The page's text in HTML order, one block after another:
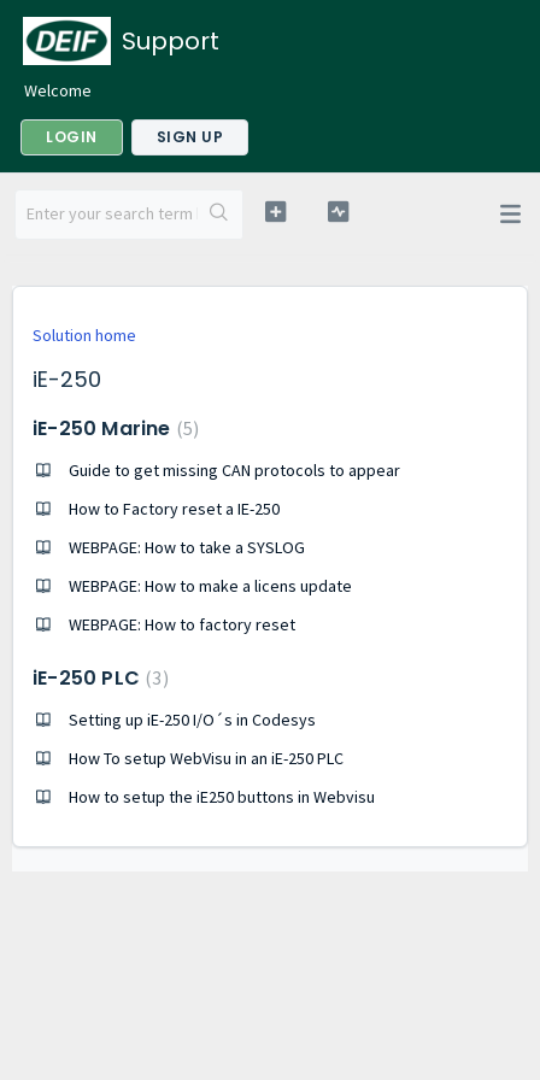
Support
Welcome
LOGIN SIGN UP
Solution home
iE-250
iE-250 Marine 5
Guide to get missing CAN protocols to appear
How to Factory reset a IE-250
WEBPAGE: How to take a SYSLOG
WEBPAGE: How to make a licens update
WEBPAGE: How to factory reset
iE-250 PLC 3
Setting up iE-250 I/O´s in Codesys
How To setup WebVisu in an iE-250 PLC
How to setup the iE250 buttons in Webvisu